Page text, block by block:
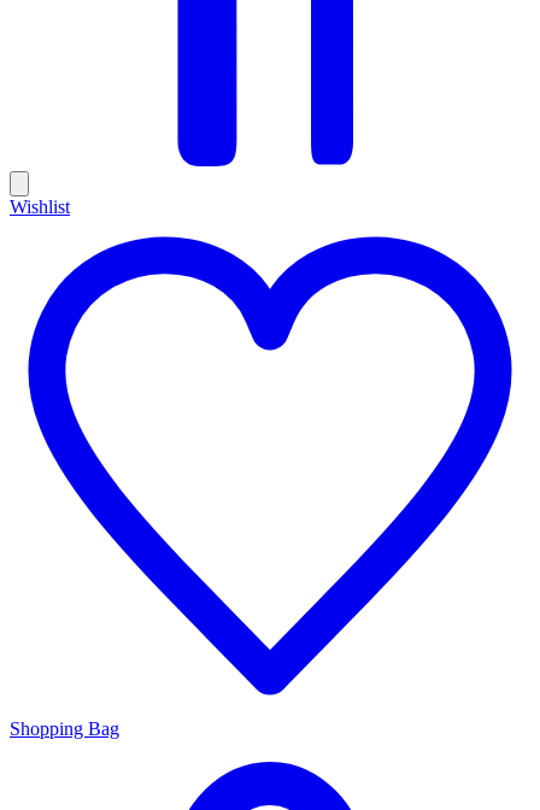
Wishlist
Shopping Bag